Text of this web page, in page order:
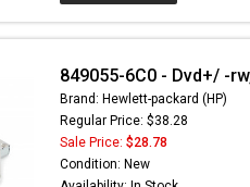
849055-6C0 - Dvd+/ -
Brand: Hewlett-packard (HP)
Regular Price: $38.28
Sale Price: $28.78
Condition: New